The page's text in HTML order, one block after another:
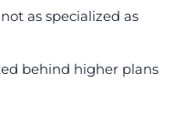
as specialized as
behind higher plans